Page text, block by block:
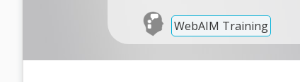
WebAIM Training